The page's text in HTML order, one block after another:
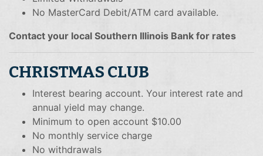
No MasterCard Debit/ATM card available.
Contact your local Southern Illinois Bank for rates
CHRISTMAS CLUB
Interest bearing account. Your interest rate and
annual yield may change.
Minimum to open account $10.00
No monthly service charge
No withdrawals